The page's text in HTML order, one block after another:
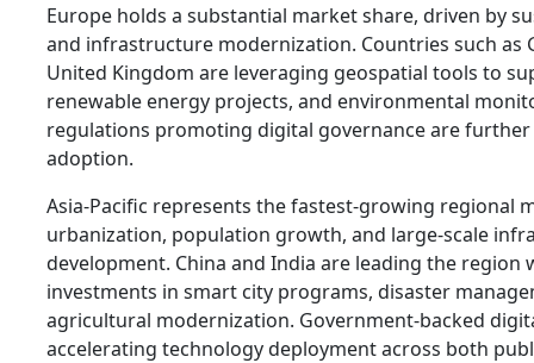
Europe holds a substantial market share, driven by
and infrastructure modernization. Countries such as
United Kingdom are leveraging geospatial tools to
renewable energy projects, and environmental
regulations promoting digital governance are
adoption.
Asia-Pacific represents the fastest-growing regional
urbanization, population growth, and large-scale
development. China and India are leading the region
investments in smart city programs, disaster
agricultural modernization. Government-backed
accelerating technology deployment across both